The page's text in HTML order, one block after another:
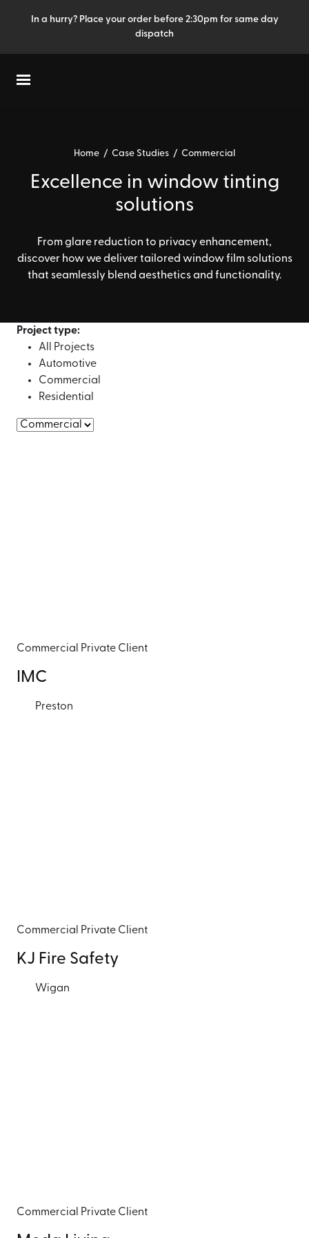
In a hurry? Place your order before 2:30pm for same day
dispatch
Home / Case Studies / Commercial
Excellence in window tinting
solutions
From glare reduction to privacy enhancement,
discover how we deliver tailored window film solutions
that seamlessly blend aesthetics and functionality.
Project type:
All Projects
Automotive
Commercial
Residential
Commercial Private Client
IMC
Preston
Commercial Private Client
KJ Fire Safety
Wigan
Commercial Private Client